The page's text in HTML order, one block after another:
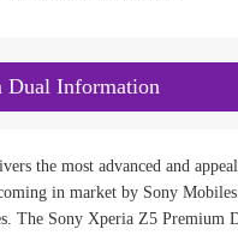
Dual Information
the most advanced and
in market by Sony
The Sony Xperia Z5